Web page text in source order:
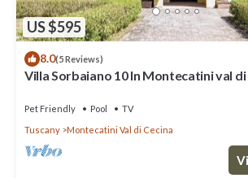
US $595
8.0(5 Reviews)
Villa Sorbaiano 10 In Montecatini val di
Pet Friendly Pool
TV
Tuscany
Montecatini Val di Cecina